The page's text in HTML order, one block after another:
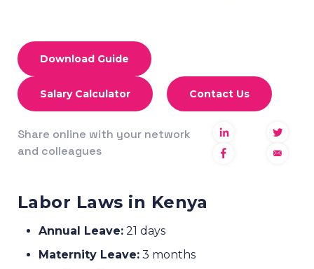
Download Guide
Salary Calculator Contact Us
Share online with your network
and colleagues
Labor Laws in Kenya
Annual Leave: 21 days
Maternity Leave: 3 months